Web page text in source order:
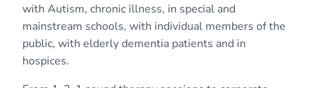
with Autism, chronic illness, in special and
mainstream schools, with individual members of the
public, with elderly dementia patients and in
hospices.